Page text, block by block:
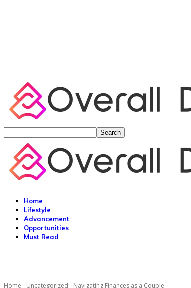
Home
Lifestyle
Advancement
Opportunities
Must Read
Home Uncategorized Navigating Finances as a Couple